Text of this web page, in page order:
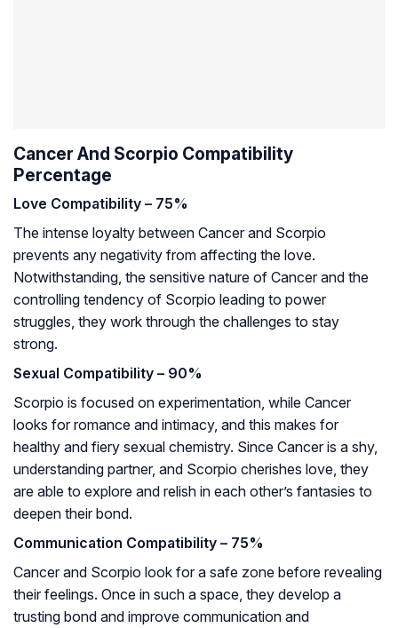
Cancer And Scorpio Compatibility
Percentage
Love Compatibility – 75%
The intense loyalty between Cancer and Scorpio
prevents any negativity from affecting the love.
Notwithstanding, the sensitive nature of Cancer and the
controlling tendency of Scorpio leading to power
struggles, they work through the challenges to stay
strong.
Sexual Compatibility – 90%
Scorpio is focused on experimentation, while Cancer
looks for romance and intimacy, and this makes for
healthy and fiery sexual chemistry. Since Cancer is a shy,
understanding partner, and Scorpio cherishes love, they
are able to explore and relish in each other’s fantasies to
deepen their bond.
Communication Compatibility – 75%
Cancer and Scorpio look for a safe zone before revealing
their feelings. Once in such a space, they develop a
trusting bond and improve communication and